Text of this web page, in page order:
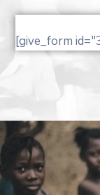
[give_form